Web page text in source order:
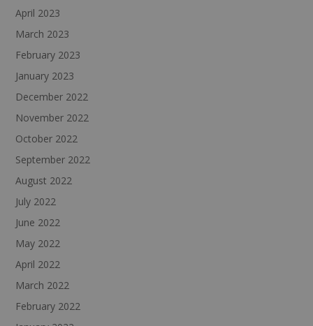
April 2023
March 2023
February 2023
January 2023
December 2022
November 2022
October 2022
September 2022
August 2022
July 2022
June 2022
May 2022
April 2022
March 2022
February 2022